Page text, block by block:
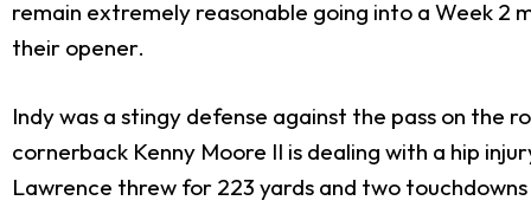
remain extremely reasonable going into a Week 2
their opener.
Indy was a stingy defense against the pass on the
cornerback Kenny Moore II is dealing with a hip
Lawrence threw for 223 yards and two